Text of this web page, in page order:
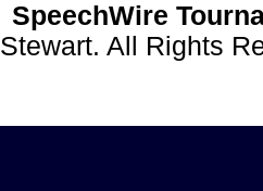
SpeechWire
Stewart. All Rights